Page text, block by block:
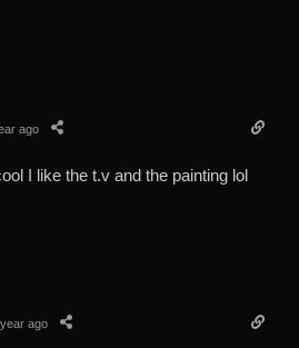
ago
I like the t.v and the painting lol
ago